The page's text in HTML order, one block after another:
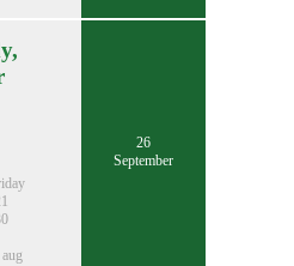
26
September